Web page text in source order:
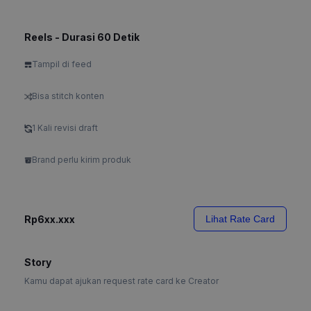
Reels - Durasi 60 Detik
Tampil di feed
Bisa stitch konten
1 Kali revisi draft
Brand perlu kirim produk
Rp6xx.xxx Lihat Rate Card
Story
Kamu dapat ajukan request rate card ke Creator